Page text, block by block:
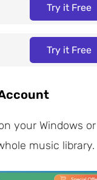
Try it Free
Try it Free
your Windows
music library.